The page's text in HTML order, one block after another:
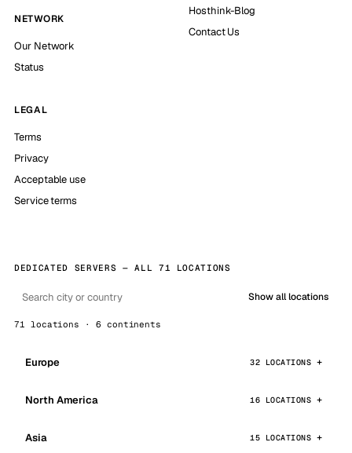
NETWORK
Our Network
Status
Hosthink-Blog
Contact Us
LEGAL
Terms
Privacy
Acceptable use
Service terms
DEDICATED SERVERS — ALL 71 LOCATIONS
Show all locations
71 locations · 6 continents
Europe 32 LOCATIONS
North America 16 LOCATIONS
Asia 15 LOCATIONS